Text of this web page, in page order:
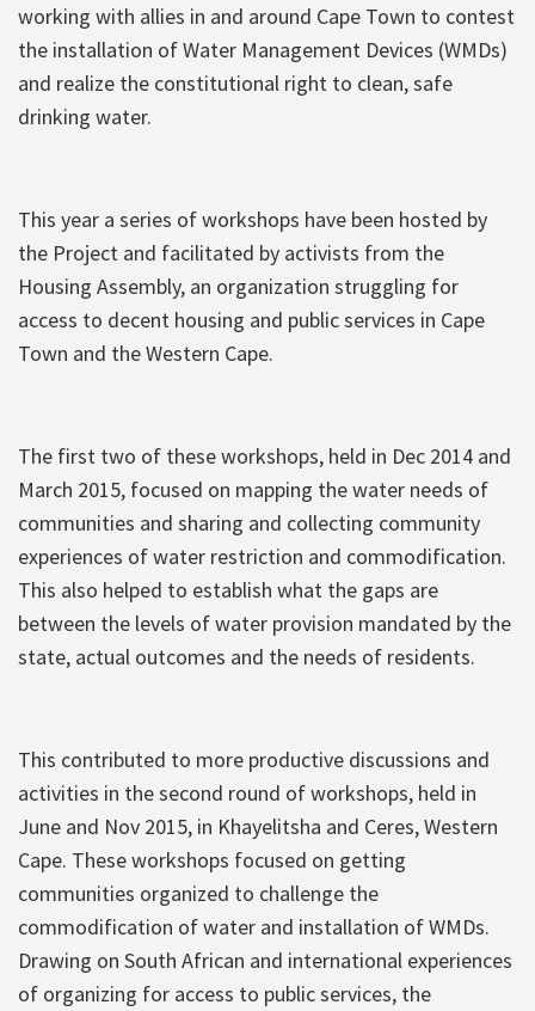
working with allies in and around Cape Town to contest
the installation of Water Management Devices (WMDs)
and realize the constitutional right to clean, safe
drinking water.
This year a series of workshops have been hosted by
the Project and facilitated by activists from the
Housing Assembly, an organization struggling for
access to decent housing and public services in Cape
Town and the Western Cape.
The first two of these workshops, held in Dec 2014 and
March 2015, focused on mapping the water needs of
communities and sharing and collecting community
experiences of water restriction and commodification.
This also helped to establish what the gaps are
between the levels of water provision mandated by the
state, actual outcomes and the needs of residents.
This contributed to more productive discussions and
activities in the second round of workshops, held in
June and Nov 2015, in Khayelitsha and Ceres, Western
Cape. These workshops focused on getting
communities organized to challenge the
commodification of water and installation of WMDs.
Drawing on South African and international experiences
of organizing for access to public services, the